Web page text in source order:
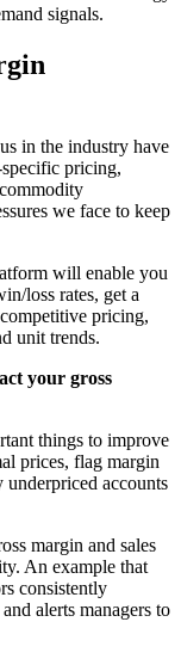
signals.
in the industry have
pricing,
we face to keep
will enable you
loss rates, get a
pricing,
unit trends.
your gross
things to improve
prices, flag margin
underpriced accounts
margin and sales
An example that
consistently
alerts managers to